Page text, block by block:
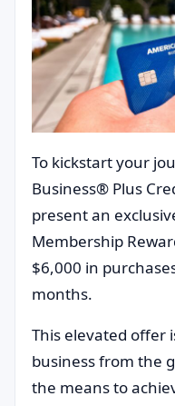
To kickstart your
Business® Plus
present an
Membership
$6,000 in
months.
This elevated offer
business from the
the means to